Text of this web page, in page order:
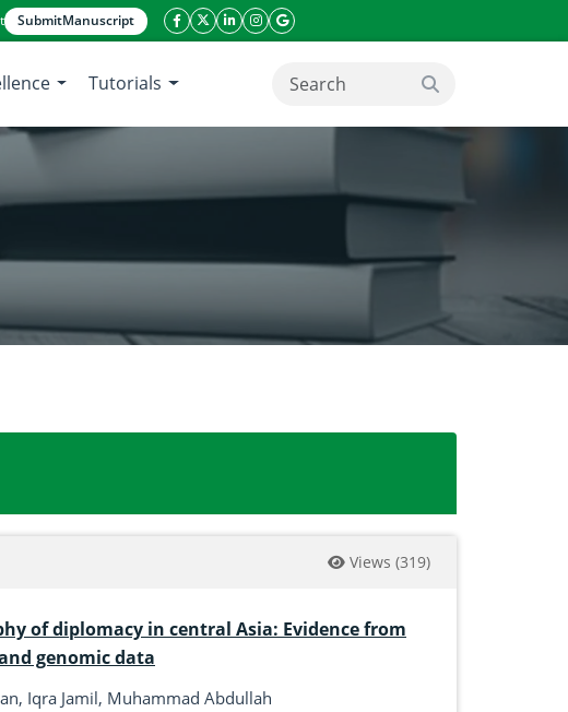
SubmitManuscript
facebook icon
twitter icon
linkeding icon
instagram icon
google icon
Tutorials search button
Views (319)
of diplomacy in central Asia: Evidence from
genomic data
Iqra Jamil, Muhammad Abdullah